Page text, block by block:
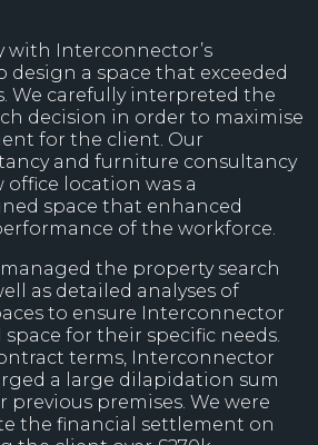
with Interconnector’s
design a space that exceeded
We carefully interpreted the
decision in order to maximise
for the client. Our
and furniture consultancy
location was a
space that enhanced
of the workforce.
the property search
as detailed analyses of
to ensure Interconnector
for their specific needs.
terms, Interconnector
a large dilapidation sum
premises. We were
the financial settlement on